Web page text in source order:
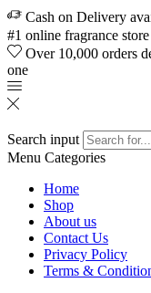
Cash on Delivery
#1 online fragrance
Over 10,000 orders
one
Search input
Menu Categories
Home
Shop
About us
Contact Us
Privacy Policy
Terms &